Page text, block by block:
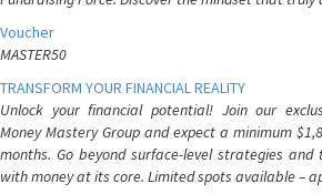
Voucher
MASTER50
TRANSFORM YOUR FINANCIAL REALITY
Unlock your financial potential! Join our
Money Mastery Group and expect a minimum
months. Go beyond surface-level strategies
with money at its core. Limited spots available –